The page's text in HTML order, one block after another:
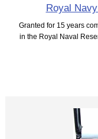
Royal
Granted for 15 years
in the Royal Naval